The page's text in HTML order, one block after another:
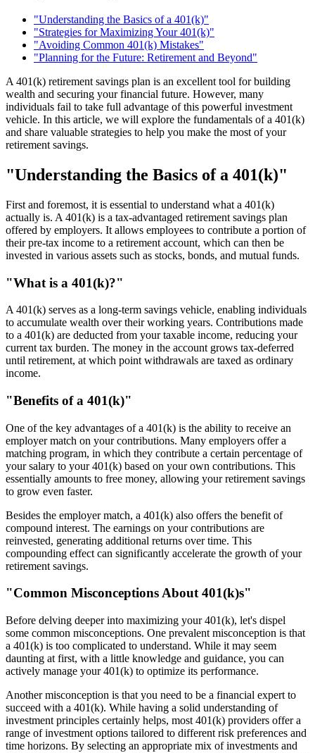
"Understanding the Basics of a 401(k)"
"Strategies for Maximizing Your 401(k)"
"Avoiding Common 401(k) Mistakes"
"Planning for the Future: Retirement and Beyond"
A 401(k) retirement savings plan is an excellent tool for building
wealth and securing your financial future. However, many
individuals fail to take full advantage of this powerful investment
vehicle. In this article, we will explore the fundamentals of a 401(k)
and share valuable strategies to help you make the most of your
retirement savings.
"Understanding the Basics of a 401(k)"
First and foremost, it is essential to understand what a 401(k)
actually is. A 401(k) is a tax-advantaged retirement savings plan
offered by employers. It allows employees to contribute a portion of
their pre-tax income to a retirement account, which can then be
invested in various assets such as stocks, bonds, and mutual funds.
"What is a 401(k)?"
A 401(k) serves as a long-term savings vehicle, enabling individuals
to accumulate wealth over their working years. Contributions made
to a 401(k) are deducted from your taxable income, reducing your
current tax burden. The money in the account grows tax-deferred
until retirement, at which point withdrawals are taxed as ordinary
income.
"Benefits of a 401(k)"
One of the key advantages of a 401(k) is the ability to receive an
employer match on your contributions. Many employers offer a
matching program, in which they contribute a certain percentage of
your salary to your 401(k) based on your own contributions. This
essentially amounts to free money, allowing your retirement savings
to grow even faster.
Besides the employer match, a 401(k) also offers the benefit of
compound interest. The earnings on your contributions are
reinvested, generating additional returns over time. This
compounding effect can significantly accelerate the growth of your
retirement savings.
"Common Misconceptions About 401(k)s"
Before delving deeper into maximizing your 401(k), let's dispel
some common misconceptions. One prevalent misconception is that
a 401(k) is too complicated to understand. While it may seem
daunting at first, with a little knowledge and guidance, you can
actively manage your 401(k) to optimize its performance.
Another misconception is that you need to be a financial expert to
succeed with a 401(k). While having a solid understanding of
investment principles certainly helps, most 401(k) providers offer a
range of investment options tailored to different risk preferences and
time horizons. By selecting an appropriate mix of investments and